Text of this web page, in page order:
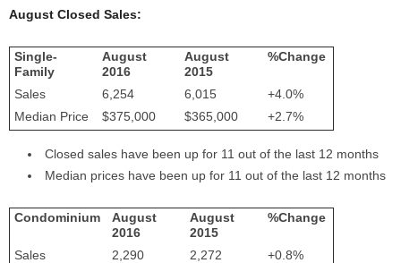
August Closed Sales:
Single-
Family
August
2016
August
2015
%Change
Sales 6,254 6,015
+4.0%
Median Price
$375,000 $365,000 +2.7%
Closed sales have been up for 11 out of the last 12 months
Median prices have been up for 11 out of the last 12 months
Condominium
August
2016
August
2015
%Change
Sales 2,290 2,272
+0.8%